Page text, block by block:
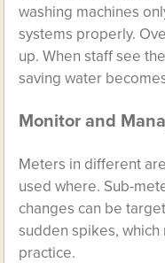
washing machines
systems properly.
up. When staff see
saving water
Monitor and
Meters in different
used where. Sub-
changes can be
sudden spikes,
practice.